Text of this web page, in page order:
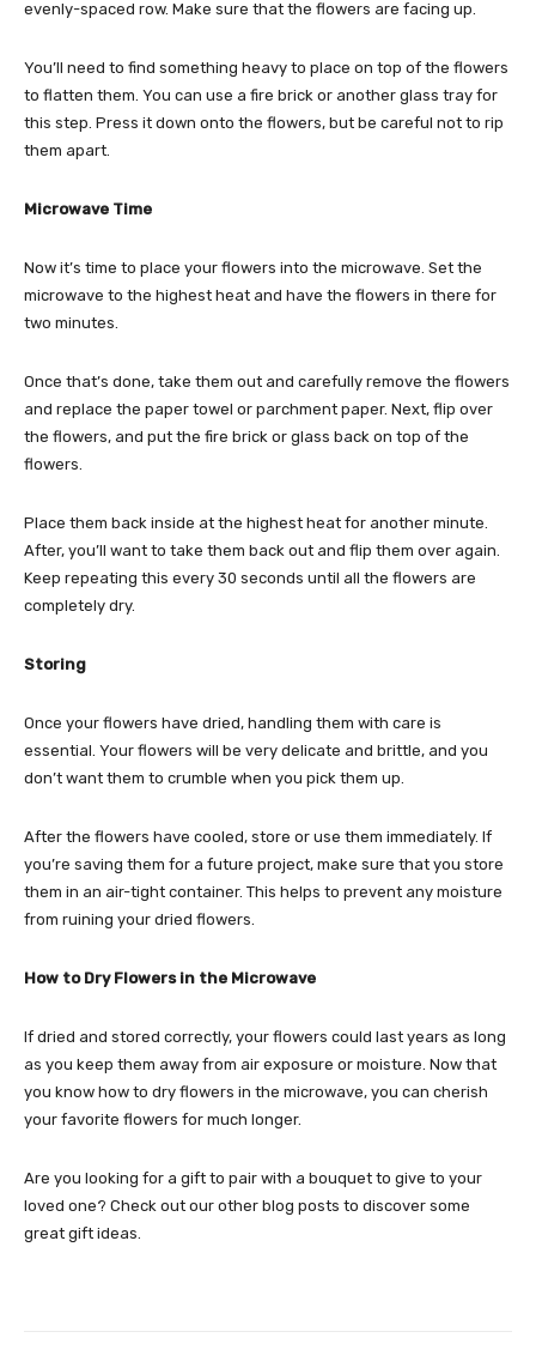
evenly-spaced row. Make sure that the flowers are facing up.
You’ll need to find something heavy to place on top of the flowers
to flatten them. You can use a fire brick or another glass tray for
this step. Press it down onto the flowers, but be careful not to rip
them apart.
Microwave Time
Now it’s time to place your flowers into the microwave. Set the
microwave to the highest heat and have the flowers in there for
two minutes.
Once that’s done, take them out and carefully remove the flowers
and replace the paper towel or parchment paper. Next, flip over
the flowers, and put the fire brick or glass back on top of the
flowers.
Place them back inside at the highest heat for another minute.
After, you’ll want to take them back out and flip them over again.
Keep repeating this every 30 seconds until all the flowers are
completely dry.
Storing
Once your flowers have dried, handling them with care is
essential. Your flowers will be very delicate and brittle, and you
don’t want them to crumble when you pick them up.
After the flowers have cooled, store or use them immediately. If
you’re saving them for a future project, make sure that you store
them in an air-tight container. This helps to prevent any moisture
from ruining your dried flowers.
How to Dry Flowers in the Microwave
If dried and stored correctly, your flowers could last years as long
as you keep them away from air exposure or moisture. Now that
you know how to dry flowers in the microwave, you can cherish
your favorite flowers for much longer.
Are you looking for a gift to pair with a bouquet to give to your
loved one? Check out our other blog posts to discover some
great gift ideas.